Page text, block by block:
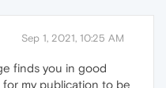
Sep 1, 2021, 10:25 AM
finds you in good
my publication to be